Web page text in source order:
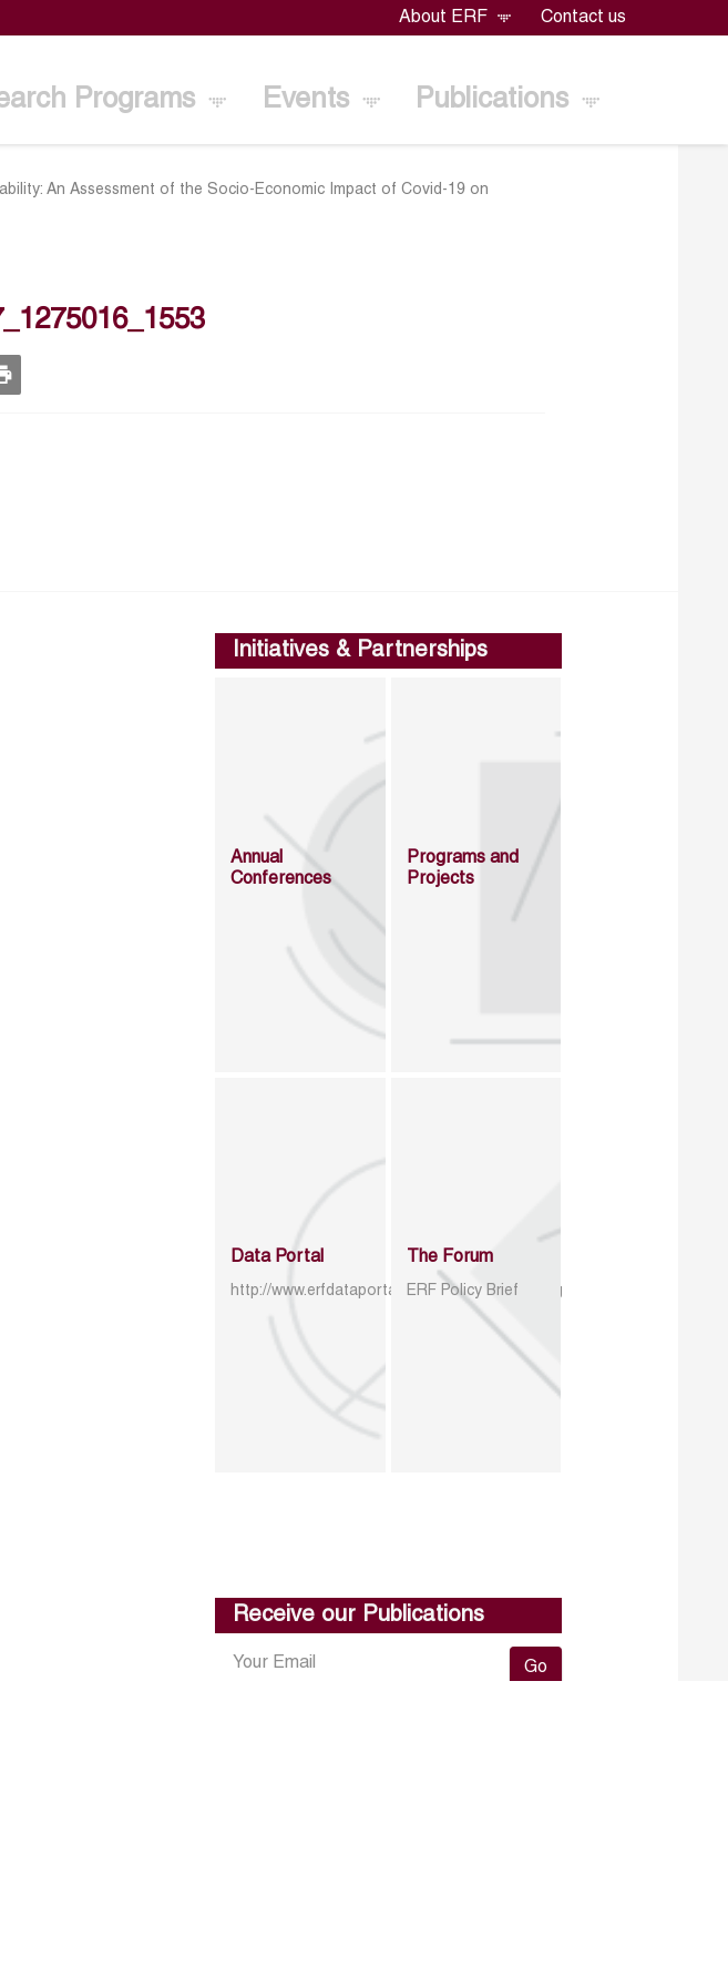
About ERF Contact us
Programs Events Publications
An Assessment of the Socio-Economic Impact of Covid-19 on
Initiatives & Partnerships
Annual
Conferences
Programs and
Projects
Data Portal
http://www.erfdataportal.com/index.php/catalog
The Forum
ERF Policy Brief
Receive our Publications
Go